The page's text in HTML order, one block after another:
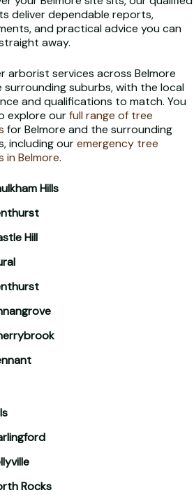
deliver dependable reports,
and practical advice you can
away.
arborist services across Belmore
surrounding suburbs, with the local
and qualifications to match. You
explore ourfull range of tree
for Belmore and the surrounding
including ouremergency tree
in Belmore.
Hills
Hill
Rocks